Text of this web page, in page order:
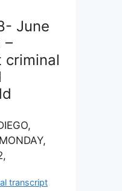
June
–
criminal
transcript